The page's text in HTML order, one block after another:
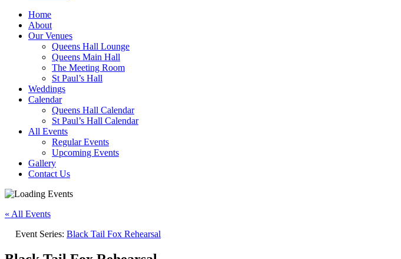
Home
About
Our Venues
Queens Hall Lounge
Queens Main Hall
The Meeting Room
St Paul’s Hall
Weddings
Calendar
Queens Hall Calendar
St Paul’s Hall Calendar
All Events
Regular Events
Upcoming Events
Gallery
Contact Us
« All Events
Event Series: Black Tail Fox Rehearsal